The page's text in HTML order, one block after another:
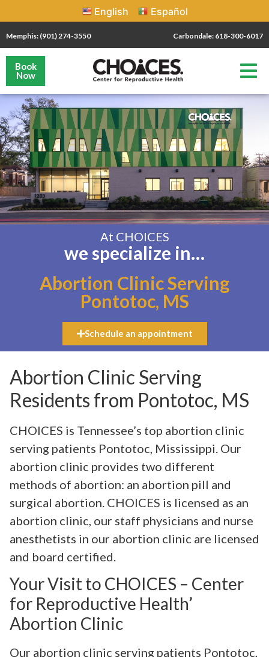
English Español
Memphis: (901) 274-3550 Carbondale: 618-300-6017
Book
Now
At CHOICES
we specialize in…
Abortion Clinic Serving
Pontotoc, MS
Schedule an appointment
Abortion Clinic Serving
Residents from Pontotoc, MS
CHOICES is Tennessee’s top abortion clinic
serving patients Pontotoc, Mississippi. Our
abortion clinic provides two different
methods of abortion: an abortion pill and
surgical abortion. CHOICES is licensed as an
abortion clinic, our staff physicians and nurse
anesthetists in our abortion clinic are licensed
and board certified.
Your Visit to CHOICES – Center
for Reproductive Health’
Abortion Clinic
Our abortion clinic serving patients Pontotoc,